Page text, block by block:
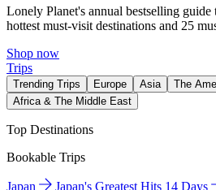
Lonely Planet's annual bestselling
hottest must-visit destinations and 25
Shop now
Trips
Trending Trips Europe Asia The
Africa & The Middle East
Top Destinations
Bookable Trips
Japan Japan's Greatest Hits 14 Days